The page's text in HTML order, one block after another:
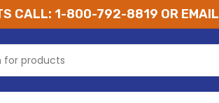
CALL: 1-800-792-8819 OR